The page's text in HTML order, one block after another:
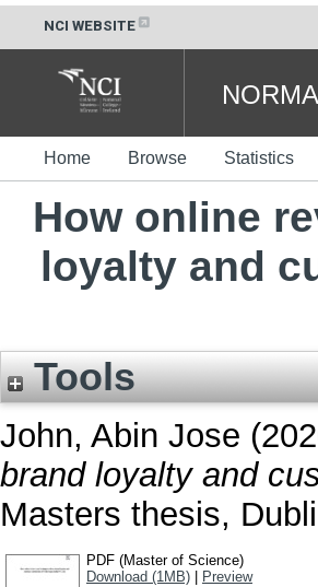
NCI WEBSITE
Home Browse Statistics
How online
loyalty and
Tools
John, Abin Jose
brand loyalty and
Masters thesis,
PDF (Master of Science)
Download (1MB)
Preview